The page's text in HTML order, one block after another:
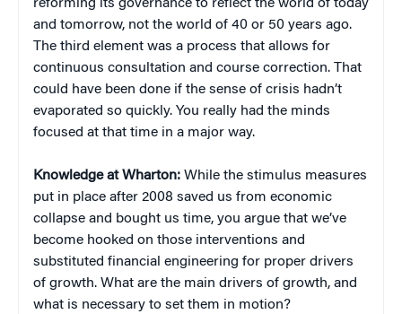
reforming its governance to reflect the world of today
and tomorrow, not the world of 40 or 50 years ago.
The third element was a process that allows for
continuous consultation and course correction. That
could have been done if the sense of crisis hadn’t
evaporated so quickly. You really had the minds
focused at that time in a major way.
Knowledge at Wharton: While the stimulus measures
put in place after 2008 saved us from economic
collapse and bought us time, you argue that we’ve
become hooked on those interventions and
substituted financial engineering for proper drivers
of growth. What are the main drivers of growth, and
what is necessary to set them in motion?